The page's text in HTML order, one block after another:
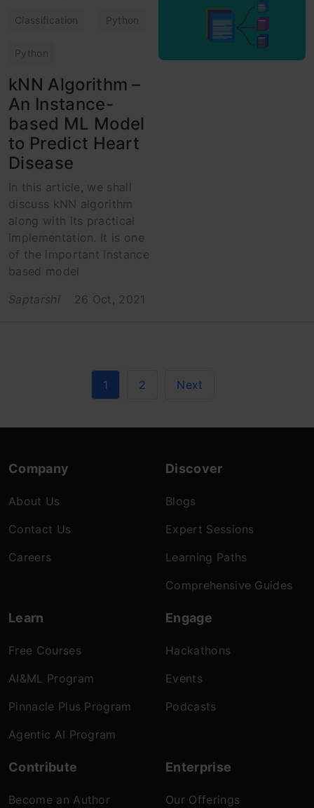
Classification Python
Python
kNN Algorithm –
An Instance-
based ML Model
to Predict Heart
Disease
In this article, we shall
discuss kNN algorithm
along with its practical
implementation. It is one
of the important instance
based model
Saptarshi
26 Oct, 2021
1 2 Next
Company
About Us
Contact Us
Careers
Discover
Blogs
Expert Sessions
Learning Paths
Comprehensive Guides
Learn
Free Courses
AI&ML Program
Pinnacle Plus Program
Agentic AI Program
Engage
Hackathons
Events
Podcasts
Contribute
Become an Author
Enterprise
Our Offerings